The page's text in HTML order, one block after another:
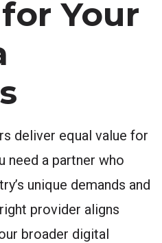
Your
deliver equal value for
need a partner who
unique demands and
provider aligns
broader digital